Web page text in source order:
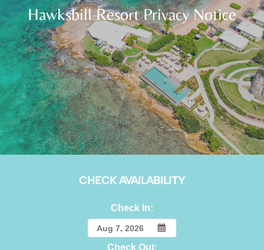
Hawksbill Resort Privacy Notice
CHECK AVAILABILITY
Check In:
Check Out: